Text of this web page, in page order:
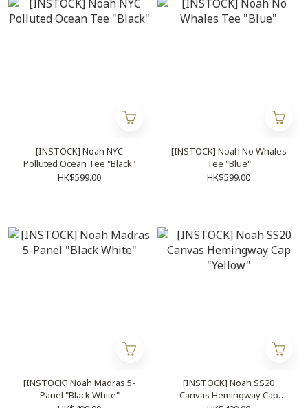
[INSTOCK] Noah NYC
Polluted Ocean Tee "Black"
HK$599.00
[INSTOCK] Noah No Whales
Tee "Blue"
HK$599.00
[INSTOCK] Noah Madras 5-
Panel "Black White"
[INSTOCK] Noah SS20
Canvas Hemingway Cap